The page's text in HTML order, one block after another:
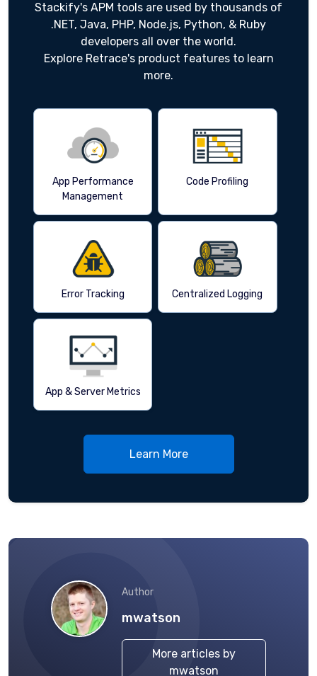
Stackify's APM tools are used by thousands of
.NET, Java, PHP, Node.js, Python, & Ruby
developers all over the world.
Explore Retrace's product features to learn
more.
App Performance
Management
Code Profiling
Error Tracking Centralized Logging
App & Server Metrics
Learn More
Author
mwatson
More articles by
mwatson